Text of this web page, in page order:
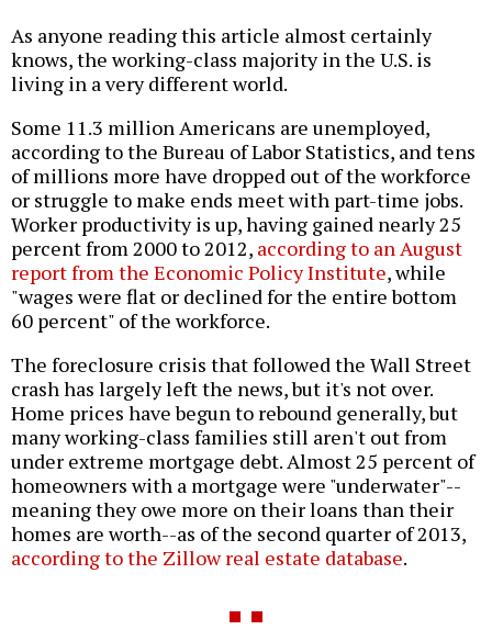
As anyone reading this article almost certainly
knows, the working-class majority in the U.S. is
living in a very different world.
Some 11.3 million Americans are unemployed,
according to the Bureau of Labor Statistics, and tens
of millions more have dropped out of the workforce
or struggle to make ends meet with part-time jobs.
Worker productivity is up, having gained nearly 25
percent from 2000 to 2012, according to an August
report from the Economic Policy Institute, while
"wages were flat or declined for the entire bottom
60 percent" of the workforce.
The foreclosure crisis that followed the Wall Street
crash has largely left the news, but it's not over.
Home prices have begun to rebound generally, but
many working-class families still aren't out from
under extreme mortgage debt. Almost 25 percent of
homeowners with a mortgage were "underwater"--
meaning they owe more on their loans than their
homes are worth--as of the second quarter of 2013,
according to the Zillow real estate database.